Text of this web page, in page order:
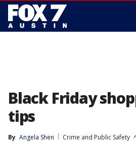
Black Friday
tips
By Angela Shen
Crime and Public Safety